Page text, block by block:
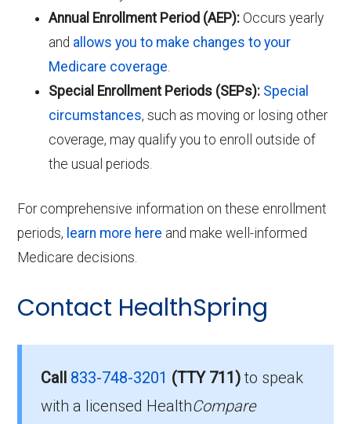
Annual Enrollment Period (AEP): Occurs yearly
and allows you to make changes to your
Medicare coverage.
Special Enrollment Periods (SEPs): Special
circumstances, such as moving or losing other
coverage, may qualify you to enroll outside of
the usual periods.
For comprehensive information on these enrollment
periods, learn more here and make well-informed
Medicare decisions.
Contact HealthSpring
Call 833-748-3201 (TTY 711)to speak
with a licensed HealthCompare